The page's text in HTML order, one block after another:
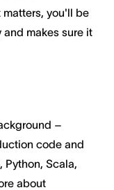
you'll be
makes sure it
–
code and
Python, Scala,
about